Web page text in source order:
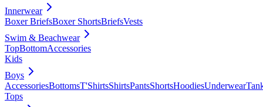
Innerwear
Boxer BriefsBoxer ShortsBriefsVests
Swim & Beachwear
TopBottomAccessories
Kids
Boys
AccessoriesBottomsT'ShirtsShirtsPantsShortsHoodiesUnderwear
Tops